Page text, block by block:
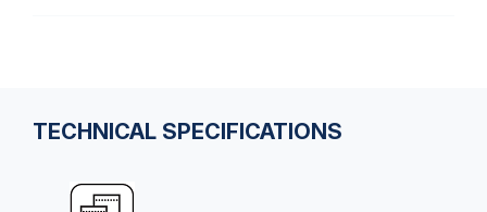
TECHNICAL SPECIFICATIONS